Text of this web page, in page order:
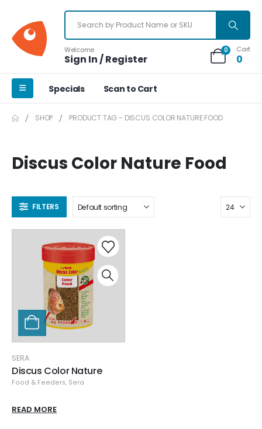
Welcome
Sign In / Register
0 Cart
0
Specials Scan to Cart
SHOP PRODUCT TAG - DISCUS COLOR NATURE FOOD
Discus Color Nature Food
FILTERS
SERA
Discus Color Nature
Food & Feeders, Sera
READ MORE